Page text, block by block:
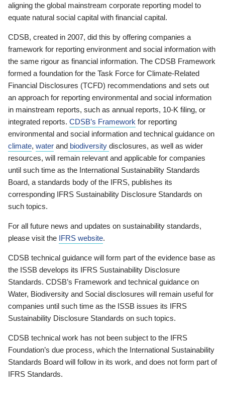
aligning the global mainstream corporate reporting model to
equate natural social capital with financial capital.
CDSB, created in 2007, did this by offering companies a
framework for reporting environment and social information with
the same rigour as financial information. The CDSB Framework
formed a foundation for the Task Force for Climate-Related
Financial Disclosures (TCFD) recommendations and sets out
an approach for reporting environmental and social information
in mainstream reports, such as annual reports, 10-K filing, or
integrated reports. CDSB’s Framework for reporting
environmental and social information and technical guidance on
climate, water and biodiversity disclosures, as well as wider
resources, will remain relevant and applicable for companies
until such time as the International Sustainability Standards
Board, a standards body of the IFRS, publishes its
corresponding IFRS Sustainability Disclosure Standards on
such topics.
For all future news and updates on sustainability standards,
please visit the IFRS website.
CDSB technical guidance will form part of the evidence base as
the ISSB develops its IFRS Sustainability Disclosure
Standards. CDSB’s Framework and technical guidance on
Water, Biodiversity and Social disclosures will remain useful for
companies until such time as the ISSB issues its IFRS
Sustainability Disclosure Standards on such topics.
CDSB technical work has not been subject to the IFRS
Foundation’s due process, which the International Sustainability
Standards Board will follow in its work, and does not form part of
IFRS Standards.